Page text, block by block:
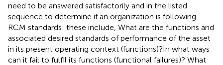
need to be answered satisfactorily and in the listed
sequence to determine if an organization is following
RCM standards: these include, What are the functions and
associated desired standards of performance of the asset
in its present operating context (functions)?In what ways
can it fail to fulfil its functions (functional failures)? What